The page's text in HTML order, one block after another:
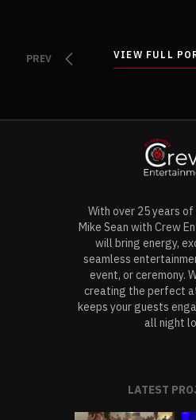
PREV VIEW FULL
VIEW FULL
With over 25 years of
Mike Sean with Crew
will bring energy,
seamless
event, or ceremony.
creating the perfect
keeps your guests
all night
LATEST